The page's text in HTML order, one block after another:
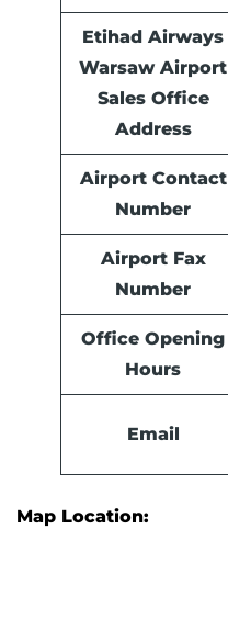
Etihad Airways
Warsaw Airport
Sales Office
Address
Airport Contact
Number
Airport Fax
Number
Office Opening
Hours
Email
Map Location: